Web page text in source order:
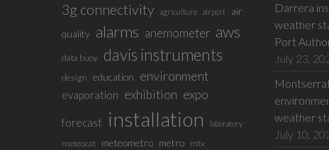
3g connectivity agriculture airport
air
quality alarms anemometer aws
data buoy davis instruments
design education environment
evaporation exhibition expo
forecast installation laboratory
meteocat meteometro metro mtx
Darrera
weather
Port
July 23,
weather
July 10,